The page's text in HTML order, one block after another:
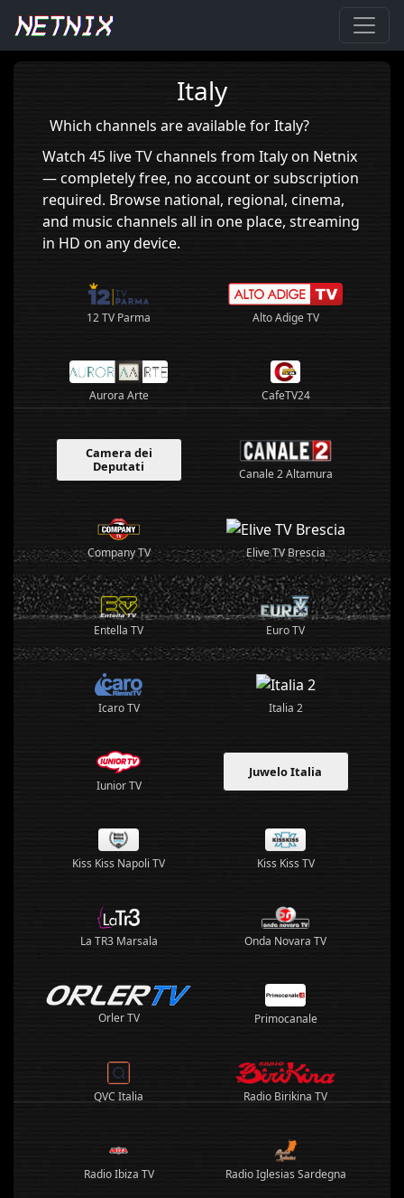
Home›Italy
Italy
Which channels are available for Italy?
Watch 45 live TV channels from Italy on Netnix
— completely free, no account or subscription
required. Browse national, regional, cinema,
and music channels all in one place, streaming
in HD on any device.
12 TV Parma Alto Adige TV
Aurora Arte CafeTV24
Camera dei
Deputati
Canale 2 Altamura
Company TV Elive TV Brescia
Entella TV Euro TV
Icaro TV Italia 2
Iunior TV
Juwelo Italia
Kiss Kiss Napoli TV Kiss Kiss TV
La TR3 Marsala Onda Novara TV
Orler TV Primocanale
QVC Italia Radio Birikina TV
Radio Ibiza TV Radio Iglesias Sardegna